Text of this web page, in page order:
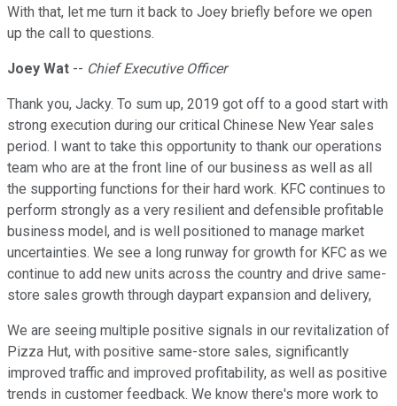
With that, let me turn it back to Joey briefly before we open
up the call to questions.
Joey Wat -- Chief Executive Officer
Thank you, Jacky. To sum up, 2019 got off to a good start with
strong execution during our critical Chinese New Year sales
period. I want to take this opportunity to thank our operations
team who are at the front line of our business as well as all
the supporting functions for their hard work. KFC continues to
perform strongly as a very resilient and defensible profitable
business model, and is well positioned to manage market
uncertainties. We see a long runway for growth for KFC as we
continue to add new units across the country and drive same-
store sales growth through daypart expansion and delivery,
We are seeing multiple positive signals in our revitalization of
Pizza Hut, with positive same-store sales, significantly
improved traffic and improved profitability, as well as positive
trends in customer feedback. We know there's more work to